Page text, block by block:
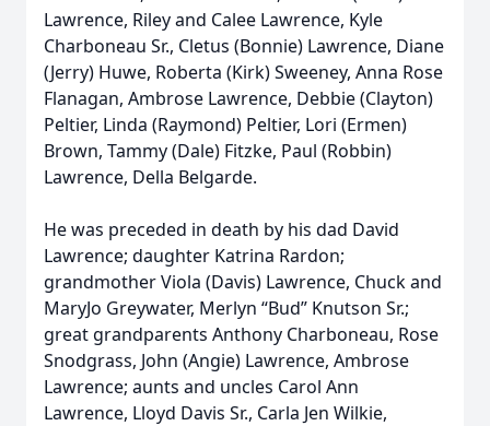
Lawrence, Riley and Calee Lawrence, Kyle
Charboneau Sr., Cletus (Bonnie) Lawrence, Diane
(Jerry) Huwe, Roberta (Kirk) Sweeney, Anna Rose
Flanagan, Ambrose Lawrence, Debbie (Clayton)
Peltier, Linda (Raymond) Peltier, Lori (Ermen)
Brown, Tammy (Dale) Fitzke, Paul (Robbin)
Lawrence, Della Belgarde.
He was preceded in death by his dad David
Lawrence; daughter Katrina Rardon;
grandmother Viola (Davis) Lawrence, Chuck and
MaryJo Greywater, Merlyn “Bud” Knutson Sr.;
great grandparents Anthony Charboneau, Rose
Snodgrass, John (Angie) Lawrence, Ambrose
Lawrence; aunts and uncles Carol Ann
Lawrence, Lloyd Davis Sr., Carla Jen Wilkie,